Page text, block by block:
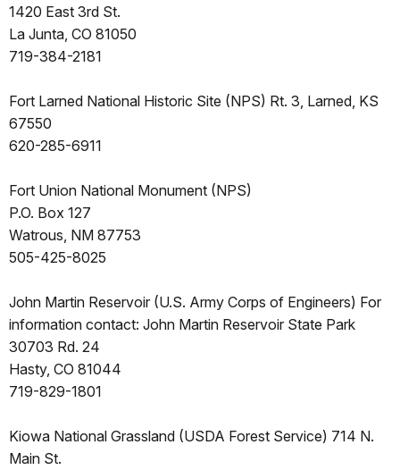
1420 East 3rd St.
La Junta, CO 81050
719-384-2181
Fort Larned National Historic Site (NPS) Rt. 3, Larned, KS
67550
620-285-6911
Fort Union National Monument (NPS)
P.O. Box 127
Watrous, NM 87753
505-425-8025
John Martin Reservoir (U.S. Army Corps of Engineers) For
information contact: John Martin Reservoir State Park
30703 Rd. 24
Hasty, CO 81044
719-829-1801
Kiowa National Grassland (USDA Forest Service) 714 N.
Main St.